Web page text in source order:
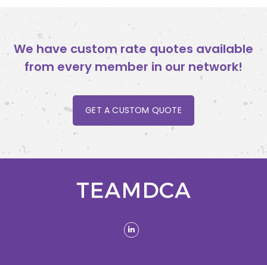
We have custom rate quotes available
from every member in our network!
GET A CUSTOM QUOTE
linkedin